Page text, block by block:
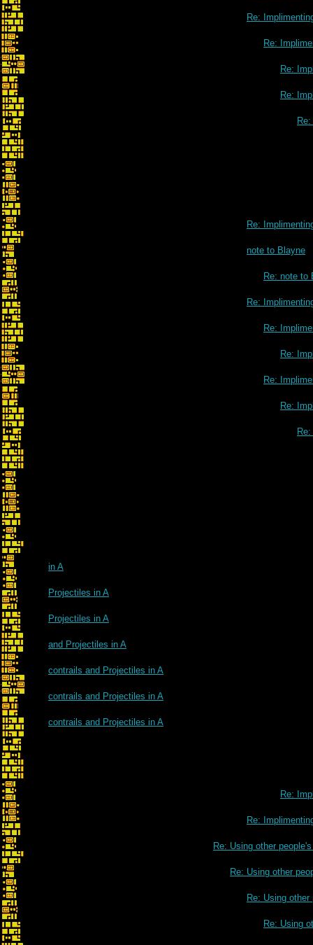
Re:
Re:
Re:
Re:
Re:
note to Blayne
Re: note to
Re:
Re:
Re:
Re:
Re:
in A
Projectiles in A
Projectiles in A
and Projectiles in A
contrails and Projectiles in A
contrails and Projectiles in A
contrails and Projectiles in A
Re:
Re:
Re: Using other
Re: Using other
Re: Using
Re: Using